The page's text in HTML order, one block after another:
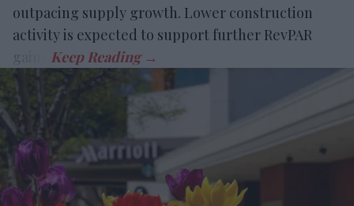
outpacing supply growth. Lower construction
activity is expected to support further RevPAR